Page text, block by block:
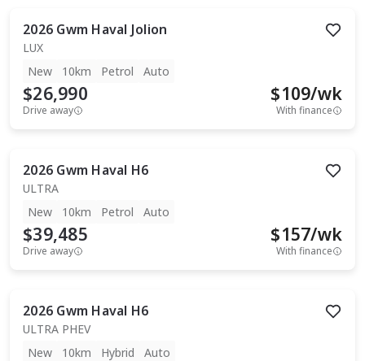
2026 Gwm Haval Jolion
LUX
New
10km Petrol Auto
$26,990
Drive away
$109/wk
With finance
2026 Gwm Haval H6
ULTRA
New
10km Petrol Auto
$39,485
Drive away
$157/wk
With finance
2026 Gwm Haval H6
ULTRA PHEV
New
10km Hybrid Auto